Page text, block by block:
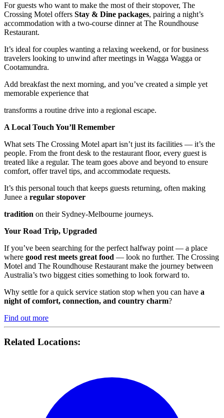
For guests who want to make the most of their stopover, The
Crossing Motel offers Stay & Dine packages, pairing a night’s
accommodation with a two-course dinner at The Roundhouse
Restaurant.
It’s ideal for couples wanting a relaxing weekend, or for business
travelers looking to unwind after meetings in Wagga Wagga or
Cootamundra.
Add breakfast the next morning, and you’ve created a simple yet
memorable experience that
transforms a routine drive into a regional escape.
A Local Touch You’ll Remember
What sets The Crossing Motel apart isn’t just its facilities — it’s the
people. From the front desk to the restaurant floor, every guest is
treated like a regular. The team goes above and beyond to ensure
comfort, offer travel tips, and accommodate requests.
It’s this personal touch that keeps guests returning, often making
Junee a regular stopover
tradition on their Sydney-Melbourne journeys.
Your Road Trip, Upgraded
If you’ve been searching for the perfect halfway point — a place
where good rest meets great food — look no further. The Crossing
Motel and The Roundhouse Restaurant make the journey between
Australia’s two biggest cities something to look forward to.
Why settle for a quick service station stop when you can have a
night of comfort, connection, and country charm?
Find out more
Related Locations: